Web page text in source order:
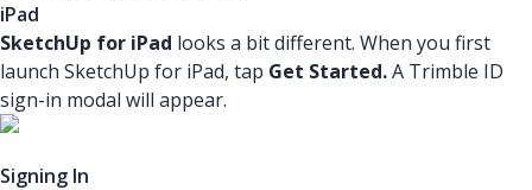
iPad
SketchUp for iPad looks a bit different. When you first
launch SketchUp for iPad, tap Get Started.A Trimble ID
sign-in modal will appear.
Signing In